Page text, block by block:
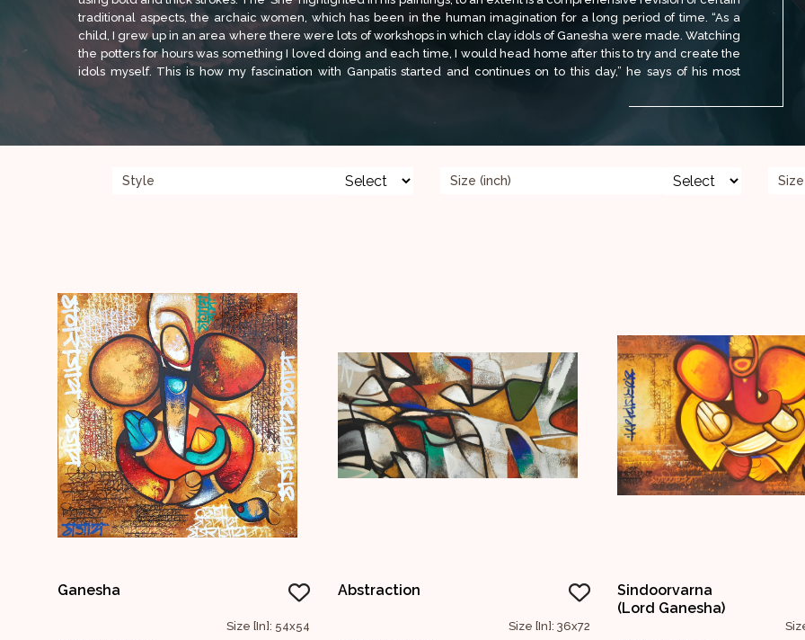
traditional aspects, the archaic women, which has been in the human imagination for a long period of time. “As a
child, I grew up in an area where there were lots of workshops in which clay idols of Ganesha were made. Watching
the potters for hours was something I loved doing and each time, I would head home after this to try and create the
idols myself. This is how my fascination with Ganpatis started and continues on to this day,” he says of his most
faith not only in the divine but in humanity.
Style Size (inch)
Ganesha
Size [In]: 54x54
Abstraction
Size [In]: 36x72
Sindoorvarna
(Lord Ganesha)